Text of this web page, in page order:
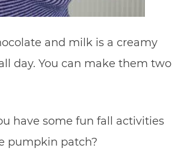
and milk is a creamy
day. You can make them two
have some fun fall activities
pumpkin patch?